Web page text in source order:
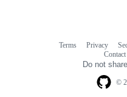
©
Terms Privacy
Contact
Do not